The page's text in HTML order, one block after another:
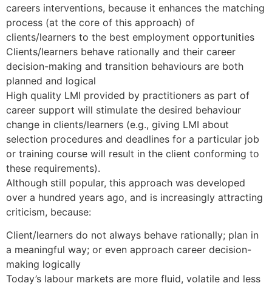
careers interventions, because it enhances the matching
process (at the core of this approach) of
clients/learners to the best employment opportunities
Clients/learners behave rationally and their career
decision-making and transition behaviours are both
planned and logical
High quality LMI provided by practitioners as part of
career support will stimulate the desired behaviour
change in clients/learners (e.g., giving LMI about
selection procedures and deadlines for a particular job
or training course will result in the client conforming to
these requirements).
Although still popular, this approach was developed
over a hundred years ago, and is increasingly attracting
criticism, because:
Client/learners do not always behave rationally; plan in
a meaningful way; or even approach career decision-
making logically
Today’s labour markets are more fluid, volatile and less